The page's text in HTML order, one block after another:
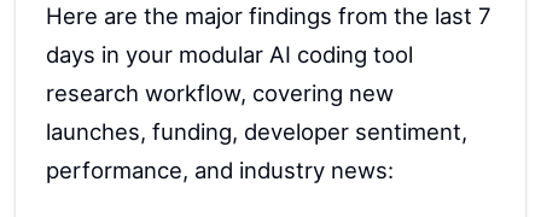
Here are the major findings from the last 7
days in your modular AI coding tool
research workflow, covering new
launches, funding, developer sentiment,
performance, and industry news: